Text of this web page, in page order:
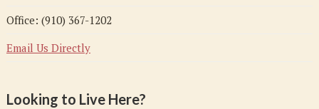
Office: (910) 367-1202
Email Us Directly
Looking to Live Here?